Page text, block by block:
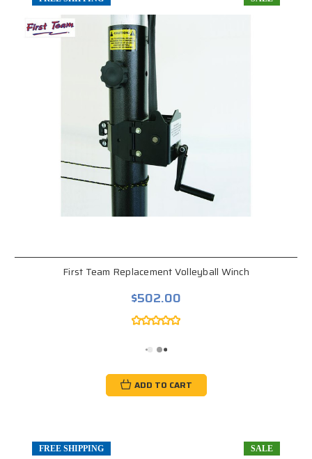
First Team Replacement Volleyball Winch
$502.00
ADD TO CART
FREE SHIPPING SALE